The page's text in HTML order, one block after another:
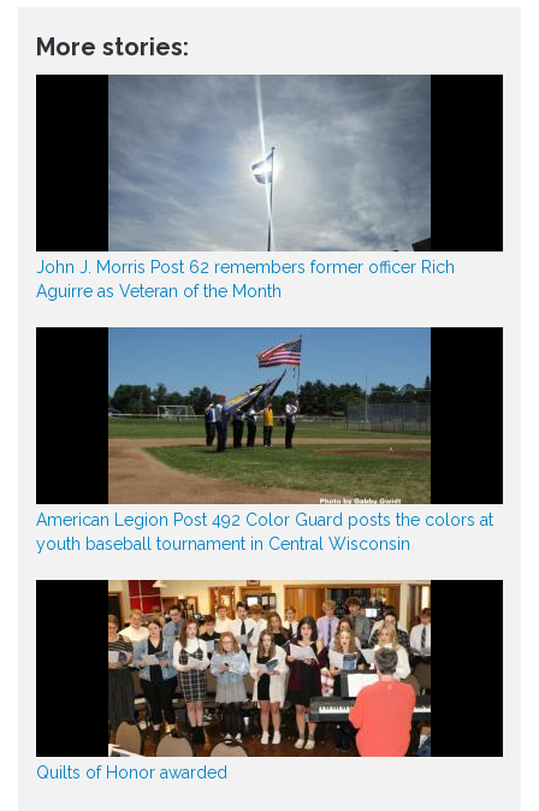
More stories:
John J. Morris Post 62 remembers former officer Rich
Aguirre as Veteran of the Month
American Legion Post 492 Color Guard posts the colors at
youth baseball tournament in Central Wisconsin
Quilts of Honor awarded